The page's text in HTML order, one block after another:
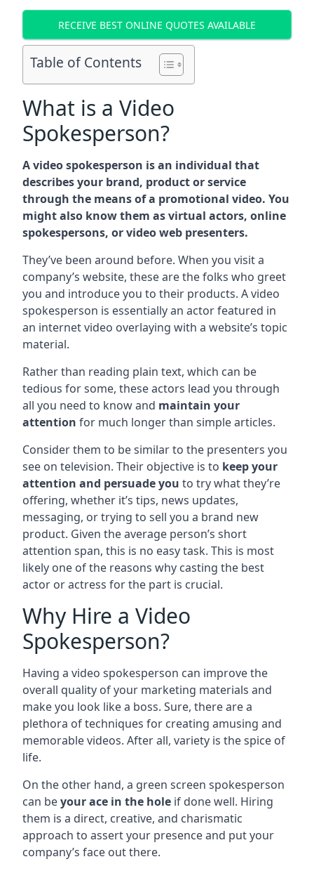
RECEIVE BEST ONLINE QUOTES AVAILABLE
Table of Contents
What is a Video
Spokesperson?
A video spokesperson is an individual that
describes your brand, product or service
through the means of a promotional video. You
might also know them as virtual actors, online
spokespersons, or video web presenters.
They’ve been around before. When you visit a
company’s website, these are the folks who greet
you and introduce you to their products. A video
spokesperson is essentially an actor featured in
an internet video overlaying with a website’s topic
material.
Rather than reading plain text, which can be
tedious for some, these actors lead you through
all you need to know and maintain your
attention for much longer than simple articles.
Consider them to be similar to the presenters you
see on television. Their objective is to keep your
attention and persuade you to try what they’re
offering, whether it’s tips, news updates,
messaging, or trying to sell you a brand new
product. Given the average person’s short
attention span, this is no easy task. This is most
likely one of the reasons why casting the best
actor or actress for the part is crucial.
Why Hire a Video
Spokesperson?
Having a video spokesperson can improve the
overall quality of your marketing materials and
make you look like a boss. Sure, there are a
plethora of techniques for creating amusing and
memorable videos. After all, variety is the spice of
life.
On the other hand, a green screen spokesperson
can beyour ace in the hole if done well. Hiring
them is a direct, creative, and charismatic
approach to assert your presence and put your
company’s face out there.